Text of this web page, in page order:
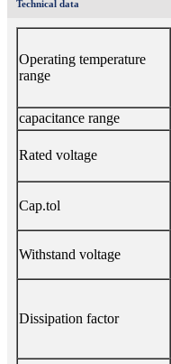
Technical data
Operating temperature
range
capacitance range
Rated voltage
Cap.tol
Withstand voltage
Dissipation factor